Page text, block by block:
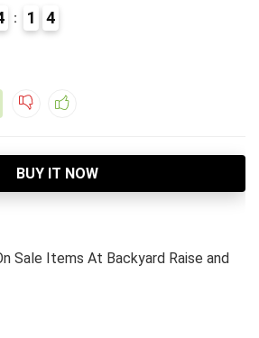
1 4
BUY IT NOW
Sale Items At Backyard Raise and